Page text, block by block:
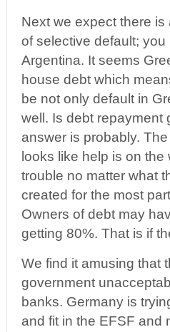
Next we expect there
of selective default; you
Argentina. It seems
house debt which
be not only default in
well. Is debt repayment
answer is probably.
looks like help is on
trouble no matter what
created for the most
Owners of debt may
getting 80%. That is if
We find it amusing that
government
banks. Germany is
and fit in the EFSF and